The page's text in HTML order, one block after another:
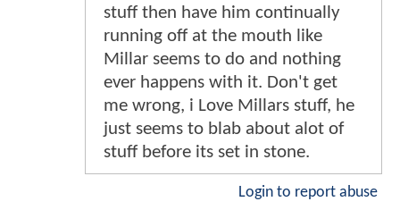
stuff then have him continually
running off at the mouth like
Millar seems to do and nothing
ever happens with it. Don't get
me wrong, i Love Millars stuff, he
just seems to blab about alot of
stuff before its set in stone.
Login to report abuse